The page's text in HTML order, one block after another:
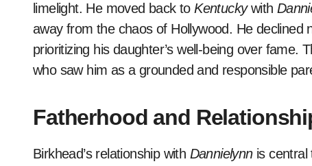
limelight. He moved back toKentuckywith
away from the chaos of Hollywood. He declined
prioritizing his daughter’s well-being over fame.
who saw him as a grounded and responsible
Fatherhood and
Birkhead’s relationship with Dannielynnis central